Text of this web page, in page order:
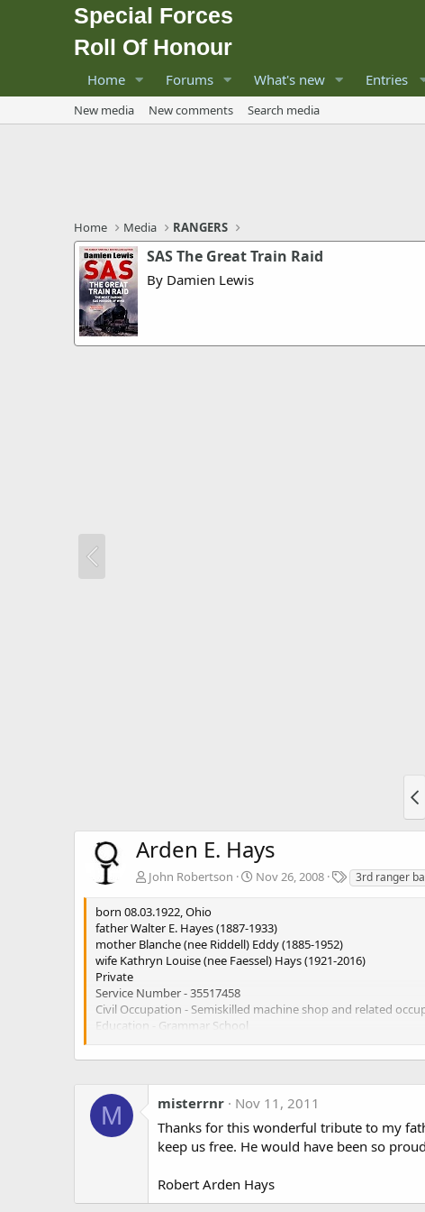
Special Forces
Roll Of Honour
Home Forums What's new Entries
New media New comments Search media
Home Media RANGERS
SAS The Great Train Raid
By Damien Lewis
Arden E. Hays
John Robertson Nov 26, 2008
T 3rd ranger
born 08.03.1922, Ohio
father Walter E. Hayes (1887-1933)
mother Blanche (nee Riddell) Eddy (1885-1952)
wife Kathryn Louise (nee Faessel) Hays (1921-2016)
Private
Service Number - 35517458
Civil Occupation - Semiskilled machine shop and related
Education - Grammar School
3 Ranger Bn (Company C)
Highland Park Cemetery, Highland Hills, Ohio, USA
https://www.findagrave.com/memorial/143600870/arden-e-
M misterrnr
Nov 11, 2011
Thanks for this wonderful tribute to my
keep us free. He would have been so
Robert Arden Hays